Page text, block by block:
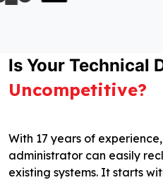
Is Your Technical
Uncompetitive?
With 17 years of
administrator can easily
existing systems. It starts